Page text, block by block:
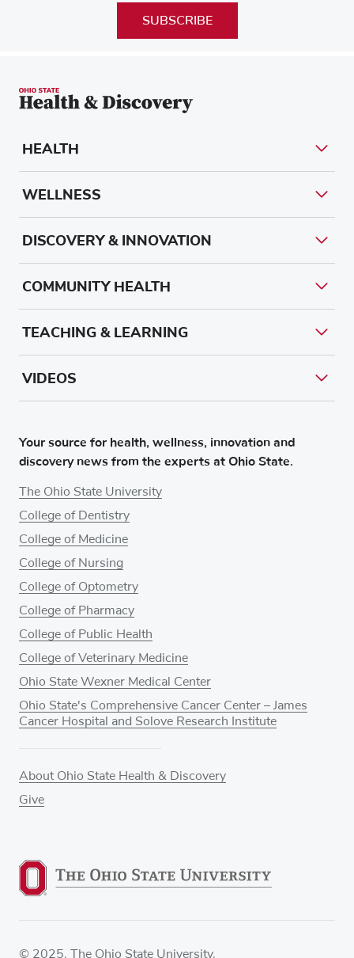
SUBSCRIBE
Your source for health, wellness, innovation and
discovery news from the experts at Ohio State.
The Ohio State University
College of Dentistry
College of Medicine
College of Nursing
College of Optometry
College of Pharmacy
College of Public Health
College of Veterinary Medicine
Ohio State Wexner Medical Center
Ohio State's Comprehensive Cancer Center – James
Cancer Hospital and Solove Research Institute
About Ohio State Health & Discovery
Give
HEALTH
WELLNESS
DISCOVERY & INNOVATION
COMMUNITY HEALTH
TEACHING & LEARNING
VIDEOS
© 2025. The Ohio State University.